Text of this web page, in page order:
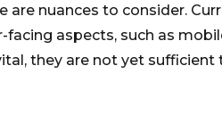
are nuances to consider.
aspects, such as
they are not yet